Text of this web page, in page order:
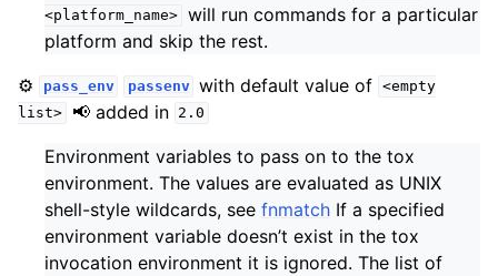
<platform_name> will run commands for a particular
platform and skip the rest.
⚙️
pass_env passenv with default value of <empty
list>
📢 added in 2.0
Environment variables to pass on to the tox
environment. The values are evaluated as UNIX
shell-style wildcards, see fnmatch If a specified
environment variable doesn’t exist in the tox
invocation environment it is ignored. The list of